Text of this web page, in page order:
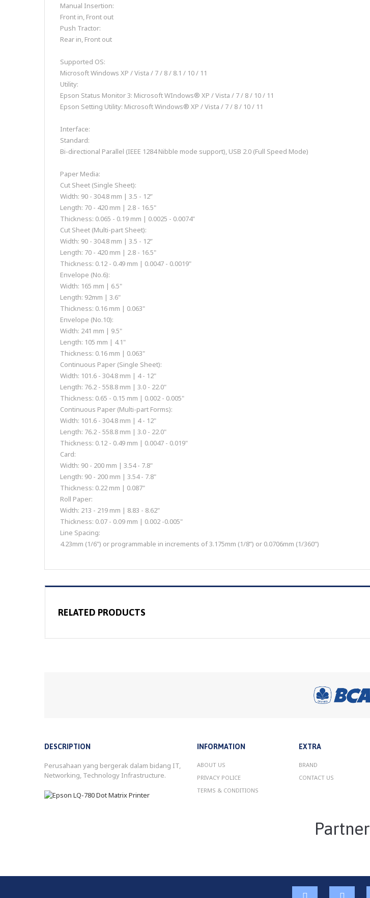
Manual Insertion:
Front in, Front out
Push Tractor:
Rear in, Front out
Supported OS:
Microsoft Windows XP / Vista / 7 / 8 / 8.1 / 10 / 11
Utility:
Epson Status Monitor 3: Microsoft WIndows® XP / Vista / 7 / 8 / 10 / 11
Epson Setting Utility: Microsoft Windows® XP / Vista / 7 / 8 / 10 / 11
Interface:
Standard:
Bi-directional Parallel (IEEE 1284 Nibble mode support), USB 2.0 (Full Speed Mode)
Paper Media:
Cut Sheet (Single Sheet):
Width: 90 - 304.8 mm | 3.5 - 12”
Length: 70 - 420 mm | 2.8 - 16.5"
Thickness: 0.065 - 0.19 mm | 0.0025 - 0.0074"
Cut Sheet (Multi-part Sheet):
Width: 90 - 304.8 mm | 3.5 - 12”
Length: 70 - 420 mm | 2.8 - 16.5"
Thickness: 0.12 - 0.49 mm | 0.0047 - 0.0019"
Envelope (No.6):
Width: 165 mm | 6.5"
Length: 92mm | 3.6"
Thickness: 0.16 mm | 0.063"
Envelope (No.10):
Width: 241 mm | 9.5"
Length: 105 mm | 4.1"
Thickness: 0.16 mm | 0.063"
Continuous Paper (Single Sheet):
Width: 101.6 - 304.8 mm | 4 - 12"
Length: 76.2 - 558.8 mm | 3.0 - 22.0"
Thickness: 0.65 - 0.15 mm | 0.002 - 0.005"
Continuous Paper (Multi-part Forms):
Width: 101.6 - 304.8 mm | 4 - 12"
Length: 76.2 - 558.8 mm | 3.0 - 22.0"
Thickness: 0.12 - 0.49 mm | 0.0047 - 0.019"
Card:
Width: 90 - 200 mm | 3.54 - 7.8"
Length: 90 - 200 mm | 3.54 - 7.8"
Thickness: 0.22 mm | 0.087"
Roll Paper:
Width: 213 - 219 mm | 8.83 - 8.62"
Thickness: 0.07 - 0.09 mm | 0.002 -0.005"
Line Spacing:
4.23mm (1/6”) or programmable in increments of 3.175mm (1/8”) or 0.0706mm (1/360”)
RELATED PRODUCTS
DESCRIPTION
Perusahaan yang bergerak dalam bidang IT,
Networking, Technology Infrastructure.
INFORMATION
ABOUT US
PRIVACY POLICE
TERMS & CONDITIONS
EXTRA
BRAND
CONTACT US
Partner